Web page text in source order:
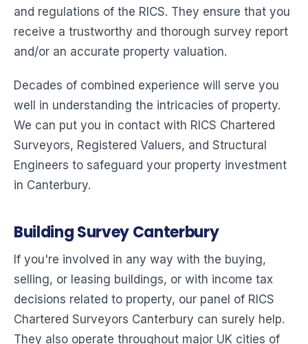
and regulations of the RICS. They ensure that you
receive a trustworthy and thorough survey report
and/or an accurate property valuation.
Decades of combined experience will serve you
well in understanding the intricacies of property.
We can put you in contact with RICS Chartered
Surveyors, Registered Valuers, and Structural
Engineers to safeguard your property investment
in Canterbury.
Building Survey Canterbury
If you're involved in any way with the buying,
selling, or leasing buildings, or with income tax
decisions related to property, our panel of RICS
Chartered Surveyors Canterbury can surely help.
They also operate throughout major UK cities of